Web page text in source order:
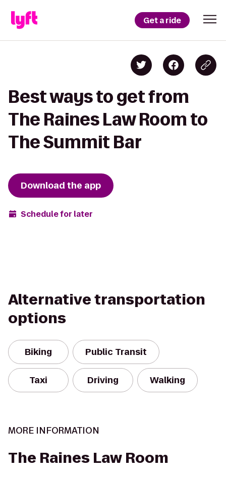
Get a ride
Best ways to get from
The Raines Law Room to
The Summit Bar
Download the app
Schedule for later
Alternative transportation
options
Biking Public Transit
Taxi Driving Walking
MORE INFORMATION
The Raines Law Room